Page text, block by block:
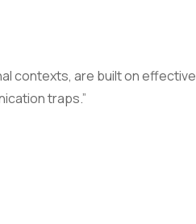
contexts, are built on effective
traps.”